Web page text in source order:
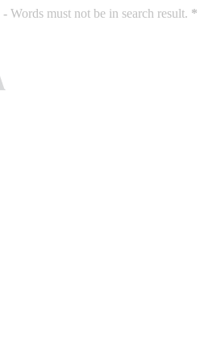
- Words must not be in search result. *